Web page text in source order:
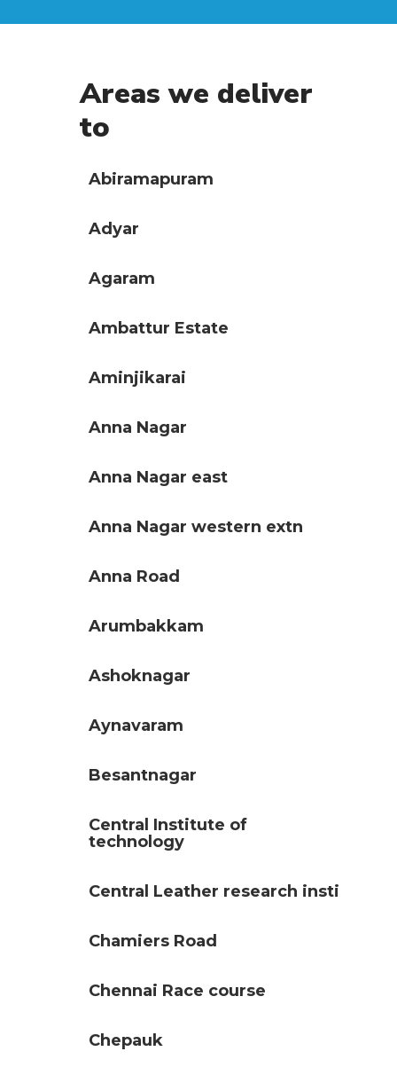
Areas we deliver
to
Abiramapuram
Adyar
Agaram
Ambattur Estate
Aminjikarai
Anna Nagar
Anna Nagar east
Anna Nagar western extn
Anna Road
Arumbakkam
Ashoknagar
Aynavaram
Besantnagar
Central Institute of
technology
Central Leather research insti
Chamiers Road
Chennai Race course
Chepauk